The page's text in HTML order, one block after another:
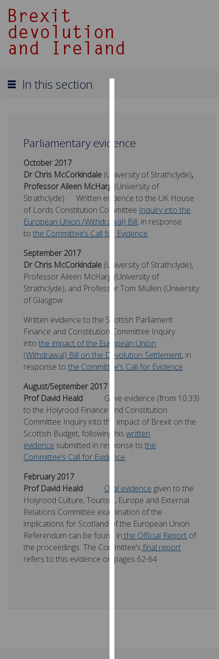
cookies
user
experience
and
allow
for
personalised
third
parties.
find
out
more
about
cookies
we
use
them
on
our
privacy
page
Analytics
I'm
happy
with
analytics
In this section
Parliamentary evidence
October 2017
Dr Chris McCorkindale (University of Strathclyde),
Professor Aileen McHarg (University of
Strathclyde)
Written evidence to the UK House
of Lords Constitution Committee Inquiry into the
European Union (Withdrawal) Bill, in response
tothe Committee’s Call for Evidence
September 2017
Dr Chris McCorkindale (University of Strathclyde),
Professor Aileen McHarg (University of
Strathclyde), and Professor Tom Mullen (University
of Glasgow
Written evidence to the Scottish Parliament
Finance and Constitution Committee Inquiry
intothe impact of the European Union
(Withdrawal) Bill on the Devolution Settlement, in
response tothe Committee’s Call for Evidence
August/September 2017
Prof David Heald Gave evidence (from 10:33)
to the Holyrood Finance and Constitution
Committee Inquiry into the impact of Brexit on the
Scottish Budget, following hiswritten
evidence submitted in response tothe
Committee’s Call for Evidence
February 2017
Prof David Heald
Oral evidence given to the
Holyrood Culture, Tourism, Europe and External
Relations Committee examination of the
implications for Scotland of the European Union
Referendum can be found in the Official Report of
the proceedings. The Committee’s final report
refers to this evidence on pages 62-64